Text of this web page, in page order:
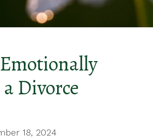
Divorce
18, 2024